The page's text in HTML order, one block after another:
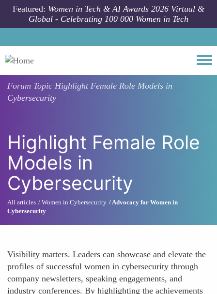
Skip to main content
Featured: Women in Tech & AI Awards 2026 Virtual &
Global - Celebrating 100 000 Women in Tech
Forum Topic Highlight Female Role Models in
Cybersecurity
Highlight Female Role
Models in
Cybersecurity
All articles Women in Cybersecurity
Advocacy for Women in
Cybersecurity
Visibility matters. Leaders can showcase and elevate the
profiles of successful women in cybersecurity through
company newsletters, speaking engagements, and
industry conferences. By highlighting the achievements